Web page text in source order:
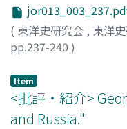
( 東洋史研究会 , 東洋
pp.237-240 )
コマイ
Item
<批評・紹介>
and Russia."